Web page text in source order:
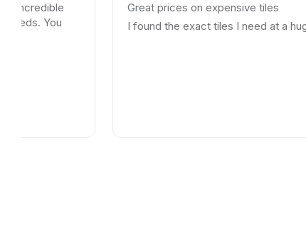
Great prices on expensive tiles
I found the exact tiles I need at a huge savings!